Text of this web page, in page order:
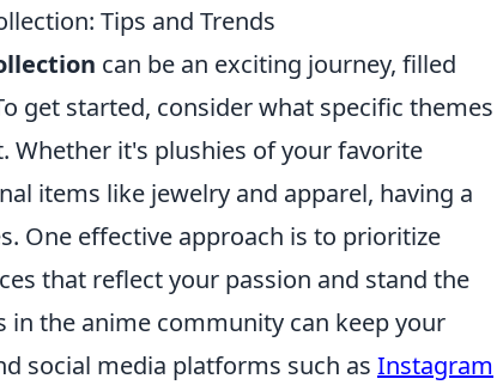
Tips and Trends
can be an exciting journey, filled
get started, consider what specific themes
Whether it's plushies of your favorite
items like jewelry and apparel, having a
One effective approach is to prioritize
that reflect your passion and stand the
the anime community can keep your
social media platforms such as Instagram